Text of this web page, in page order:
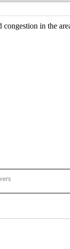
congestion in the
TO RECEIVE